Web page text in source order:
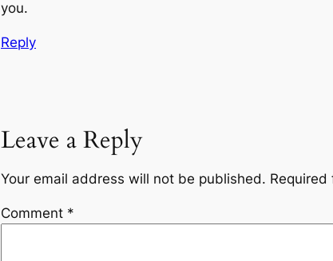
you.
Reply
Leave a Reply
Your email address will not be published. Required
Comment *